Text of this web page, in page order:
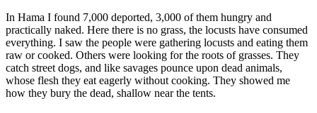
In Hama I found 7,000 deported, 3,000 of them hungry and
practically naked. Here there is no grass, the locusts have consumed
everything. I saw the people were gathering locusts and eating them
raw or cooked. Others were looking for the roots of grasses. They
catch street dogs, and like savages pounce upon dead animals,
whose flesh they eat eagerly without cooking. They showed me
how they bury the dead, shallow near the tents.